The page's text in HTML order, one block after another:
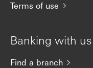
Terms of use
Banking with us
Find a branch